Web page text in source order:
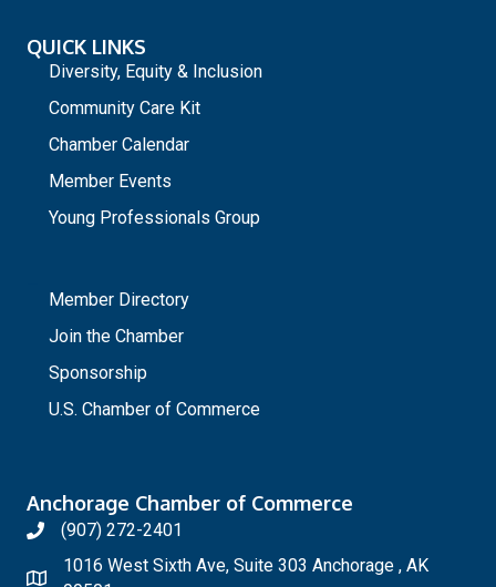
QUICK LINKS
Diversity, Equity & Inclusion
Community Care Kit
Chamber Calendar
Member Events
Young Professionals Group
Member Directory
Join the Chamber
Sponsorship
U.S. Chamber of Commerce
Anchorage Chamber of Commerce
(907) 272-2401
1016 West Sixth Ave, Suite 303 Anchorage , AK